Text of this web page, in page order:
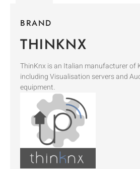
BRAND
THINKNX
ThinKnx is an Italian manufacturer of
including Visualisation servers and
equipment.